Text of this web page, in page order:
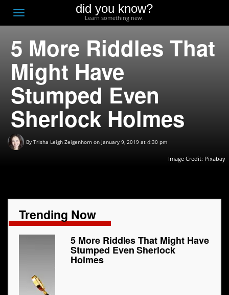
Toggle
navigation
did you know?
Learn something new.
5 More Riddles That
Might Have
Stumped Even
Sherlock Holmes
By Trisha Leigh Zeigenhorn on January 9, 2019 at 4:30 pm
Image Credit: Pixabay
Trending Now
5 More Riddles That Might Have
Stumped Even Sherlock
Holmes